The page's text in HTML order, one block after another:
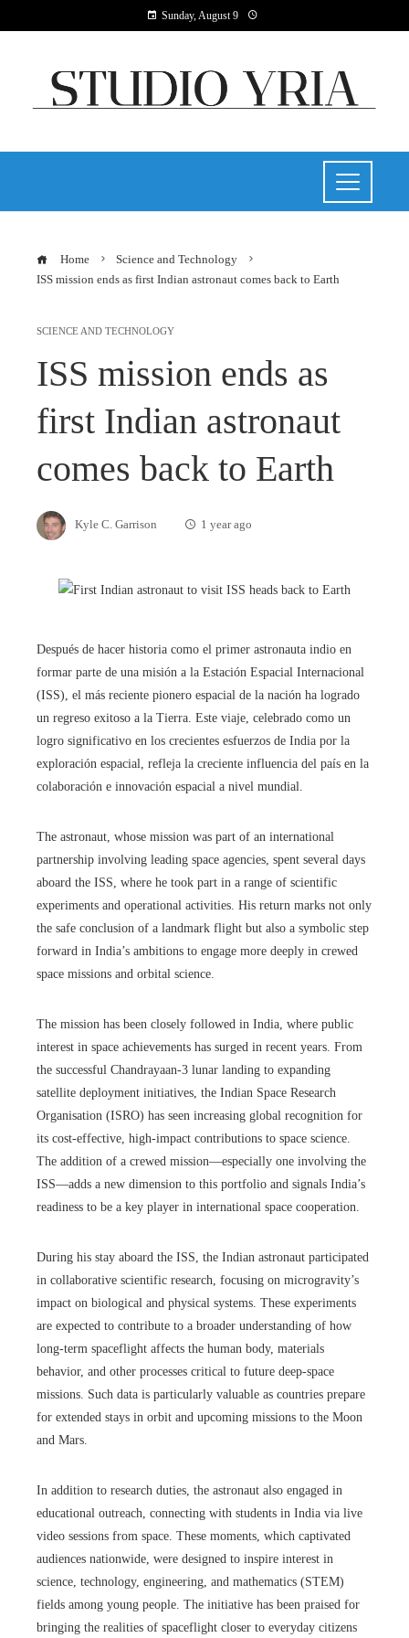
Sunday, August 9
Home
Science and Technology
ISS mission ends as first Indian astronaut comes back to Earth
SCIENCE AND TECHNOLOGY
ISS mission ends as
first Indian astronaut
comes back to Earth
Kyle C. Garrison 1 year ago
Después de hacer historia como el primer astronauta indio en
formar parte de una misión a la Estación Espacial Internacional
(ISS), el más reciente pionero espacial de la nación ha logrado
un regreso exitoso a la Tierra. Este viaje, celebrado como un
logro significativo en los crecientes esfuerzos de India por la
exploración espacial, refleja la creciente influencia del país en la
colaboración e innovación espacial a nivel mundial.
The astronaut, whose mission was part of an international
partnership involving leading space agencies, spent several days
aboard the ISS, where he took part in a range of scientific
experiments and operational activities. His return marks not only
the safe conclusion of a landmark flight but also a symbolic step
forward in India’s ambitions to engage more deeply in crewed
space missions and orbital science.
The mission has been closely followed in India, where public
interest in space achievements has surged in recent years. From
the successful Chandrayaan-3 lunar landing to expanding
satellite deployment initiatives, the Indian Space Research
Organisation (ISRO) has seen increasing global recognition for
its cost-effective, high-impact contributions to space science.
The addition of a crewed mission—especially one involving the
ISS—adds a new dimension to this portfolio and signals India’s
readiness to be a key player in international space cooperation.
During his stay aboard the ISS, the Indian astronaut participated
in collaborative scientific research, focusing on microgravity’s
impact on biological and physical systems. These experiments
are expected to contribute to a broader understanding of how
long-term spaceflight affects the human body, materials
behavior, and other processes critical to future deep-space
missions. Such data is particularly valuable as countries prepare
for extended stays in orbit and upcoming missions to the Moon
and Mars.
In addition to research duties, the astronaut also engaged in
educational outreach, connecting with students in India via live
video sessions from space. These moments, which captivated
audiences nationwide, were designed to inspire interest in
science, technology, engineering, and mathematics (STEM)
fields among young people. The initiative has been praised for
bringing the realities of spaceflight closer to everyday citizens